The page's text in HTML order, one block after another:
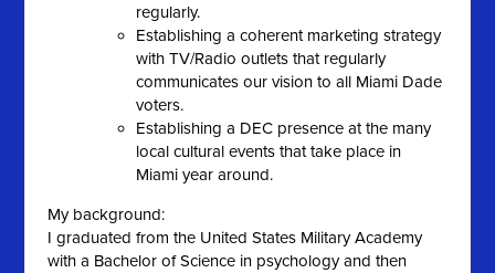
regularly.
Establishing a coherent marketing strategy
with TV/Radio outlets that regularly
communicates our vision to all Miami Dade
voters.
Establishing a DEC presence at the many
local cultural events that take place in
Miami year around.
My background:
I graduated from the United States Military Academy
with a Bachelor of Science in psychology and then